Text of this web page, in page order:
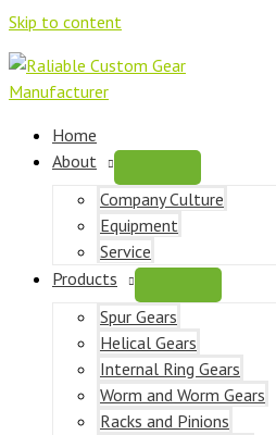
Skip to content
Home
About
Company Culture
Equipment
Service
Products
Spur Gears
Helical Gears
Internal Ring Gears
Worm and Worm Gears
Racks and Pinions